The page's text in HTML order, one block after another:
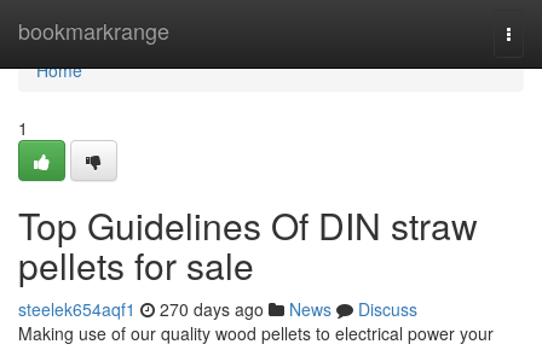
bookmarkrange
Home
Home
1
Top Guidelines Of DIN straw
pellets for sale
steelek654aqf1 270 days ago News
Discuss
Making use of our quality wood pellets to electrical power your